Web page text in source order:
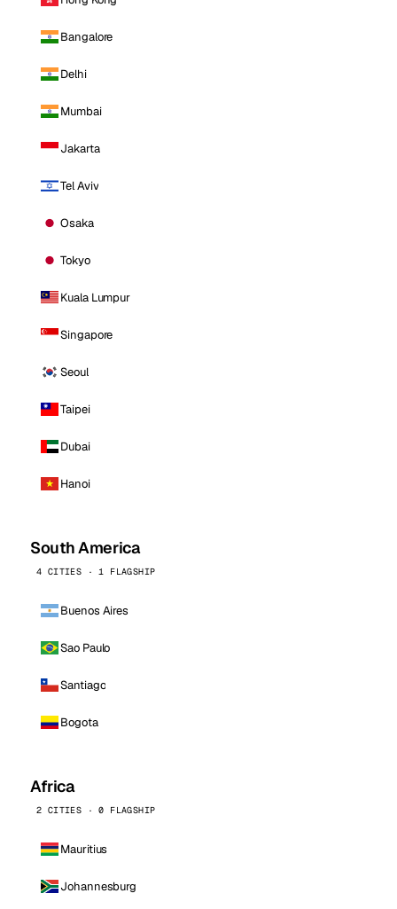
Bangalore
Delhi
Mumbai
Jakarta
Tel Aviv
Osaka
Tokyo
Kuala Lumpur
Singapore
Seoul
Taipei
Dubai
Hanoi
South America
4 CITIES · 1 FLAGSHIP
Buenos Aires
Sao Paulo
Santiago
Bogota
Africa
2 CITIES · 0 FLAGSHIP
Mauritius
Johannesburg